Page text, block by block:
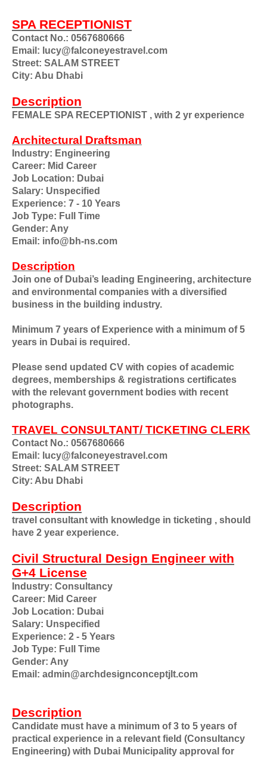
SPA RECEPTIONIST
Contact No.: 0567680666
Email: lucy@falconeyestravel.com
Street: SALAM STREET
City: Abu Dhabi
Description
FEMALE SPA RECEPTIONIST , with 2 yr experience
Architectural Draftsman
Industry: Engineering
Career: Mid Career
Job Location: Dubai
Salary: Unspecified
Experience: 7 - 10 Years
Job Type: Full Time
Gender: Any
Email: info@bh-ns.com
Description
Join one of Dubai’s leading Engineering, architecture
and environmental companies with a diversified
business in the building industry.
Minimum 7 years of Experience with a minimum of 5
years in Dubai is required.
Please send updated CV with copies of academic
degrees, memberships & registrations certificates
with the relevant government bodies with recent
photographs.
TRAVEL CONSULTANT/ TICKETING CLERK
Contact No.: 0567680666
Email: lucy@falconeyestravel.com
Street: SALAM STREET
City: Abu Dhabi
Description
travel consultant with knowledge in ticketing , should
have 2 year experience.
Civil Structural Design Engineer with
G+4 License
Industry: Consultancy
Career: Mid Career
Job Location: Dubai
Salary: Unspecified
Experience: 2 - 5 Years
Job Type: Full Time
Gender: Any
Email: admin@archdesignconceptjlt.com
Description
Candidate must have a minimum of 3 to 5 years of
practical experience in a relevant field (Consultancy
Engineering) with Dubai Municipality approval for